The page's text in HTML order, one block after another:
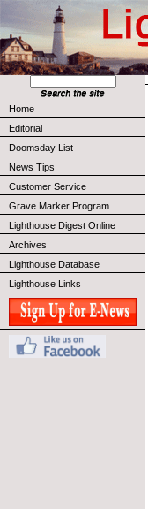
Home
Editorial
Doomsday List
News Tips
Customer Service
Grave Marker Program
Lighthouse Digest Online
Archives
Lighthouse Database
Lighthouse Links